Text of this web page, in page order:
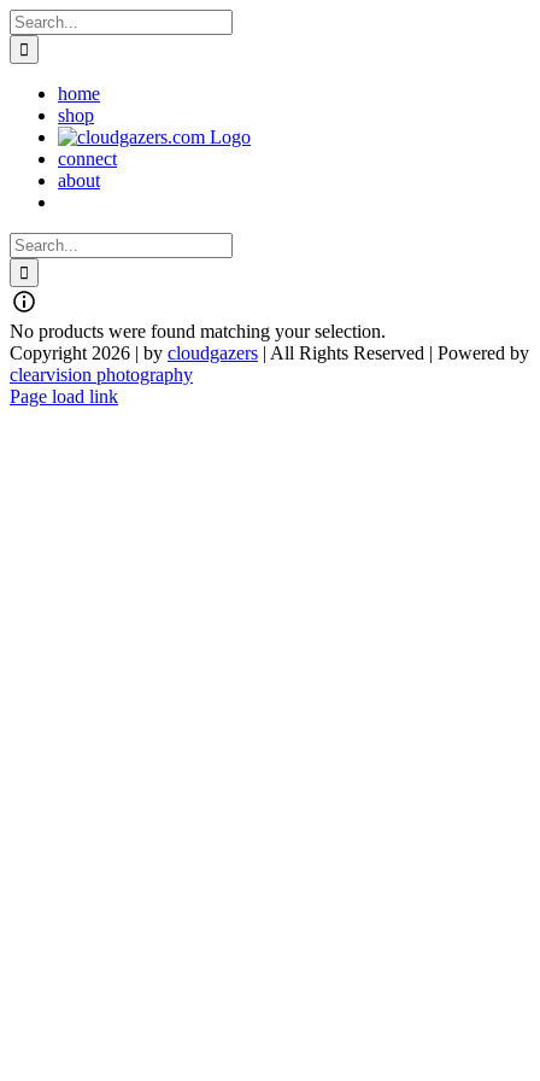
Skip
to
content
Search
for:
home
shop
connect
about
Search
for:
No products were found matching your selection.
Copyright 2026 | by cloudgazers | All Rights Reserved | Powered by
clearvision photography
Facebook
Instagram
Page load link